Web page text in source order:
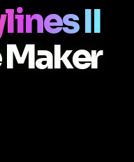
II
Maker